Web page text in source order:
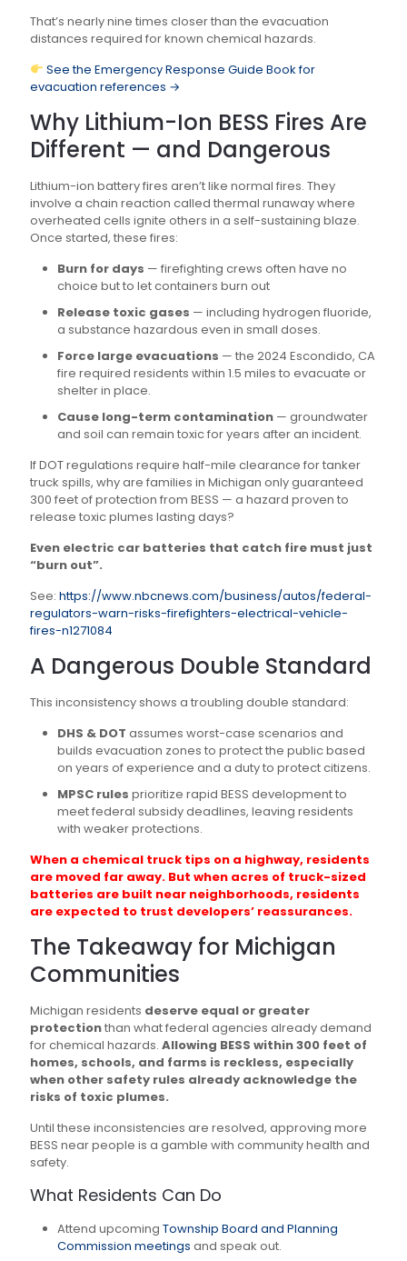
That’s nearly nine times closer than the evacuation
distances required for known chemical hazards.
See the Emergency Response Guide Book for
evacuation references →
Why Lithium-Ion BESS Fires Are
Different — and Dangerous
Lithium-ion battery fires aren’t like normal fires. They
involve a chain reaction called thermal runaway where
overheated cells ignite others in a self-sustaining blaze.
Once started, these fires:
Burn for days — firefighting crews often have no
choice but to let containers burn out
Release toxic gases — including hydrogen fluoride,
a substance hazardous even in small doses.
Force large evacuations — the 2024 Escondido, CA
fire required residents within 1.5 miles to evacuate or
shelter in place.
Cause long-term contamination — groundwater
and soil can remain toxic for years after an incident.
If DOT regulations require half-mile clearance for tanker
truck spills, why are families in Michigan only guaranteed
300 feet of protection from BESS — a hazard proven to
release toxic plumes lasting days?
Even electric car batteries that catch fire must just
“burn out”.
See: https://www.nbcnews.com/business/autos/federal-
regulators-warn-risks-firefighters-electrical-vehicle-
fires-n1271084
A Dangerous Double Standard
This inconsistency shows a troubling double standard:
DHS & DOT assumes worst-case scenarios and
builds evacuation zones to protect the public based
on years of experience and a duty to protect citizens.
MPSC rules prioritize rapid BESS development to
meet federal subsidy deadlines, leaving residents
with weaker protections.
When a chemical truck tips on a highway, residents
are moved far away. But when acres of truck-sized
batteries are built near neighborhoods, residents
are expected to trust developers’ reassurances.
The Takeaway for Michigan
Communities
Michigan residents deserve equal or greater
protectionthan what federal agencies already demand
for chemical hazards. Allowing BESS within 300 feet of
homes, schools, and farms is reckless, especially
when other safety rules already acknowledge the
risks of toxic plumes.
Until these inconsistencies are resolved, approving more
BESS near people is a gamble with community health and
safety.
What Residents Can Do
Attend upcoming Township Board and Planning
Commission meetings and speak out.